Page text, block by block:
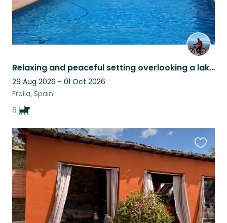
Relaxing and peaceful setting overlooking a lake pet sitter late cancellation
29 Aug 2026 - 01 Oct 2026
Freila, Spain
6
this
listing